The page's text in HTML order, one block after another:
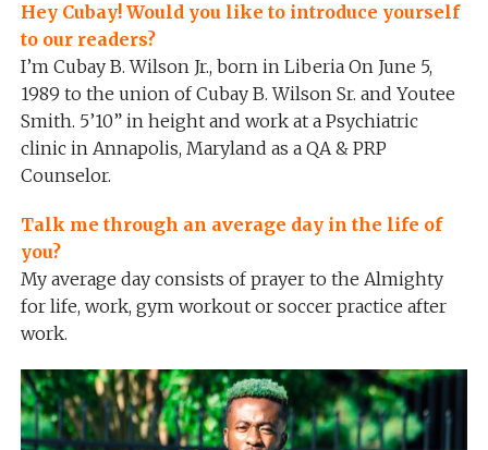
Hey Cubay! Would you like to introduce yourself
to our readers?
I’m Cubay B. Wilson Jr., born in Liberia On June 5,
1989 to the union of Cubay B. Wilson Sr. and Youtee
Smith. 5’10” in height and work at a Psychiatric
clinic in Annapolis, Maryland as a QA & PRP
Counselor.
Talk me through an average day in the life of
you?
My average day consists of prayer to the Almighty
for life, work, gym workout or soccer practice after
work.